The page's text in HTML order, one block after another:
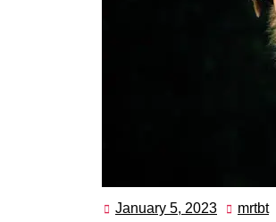
January 5, 2023 January
mrtbt